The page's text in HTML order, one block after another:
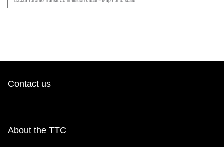
Contact us
About the TTC